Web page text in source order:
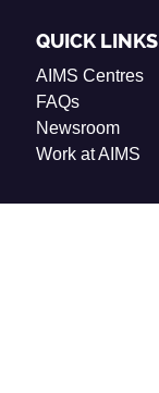
QUICK LINKS
AIMS Centres
FAQs
Newsroom
Work at AIMS